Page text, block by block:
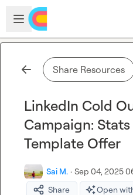
Skip to main content
Open sidebar
Share Resources
LinkedIn Cold
Campaign:
Template Offer
Sai M. · Sep 04, 2025
Share
Open